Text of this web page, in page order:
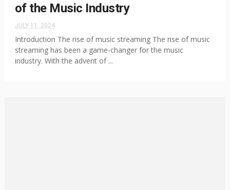
of the Music Industry
JULY 11, 2024
Introduction The rise of music streaming The rise of music
streaming has been a game-changer for the music
industry. With the advent of ...